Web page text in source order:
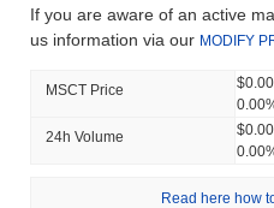
If you are aware of an active
us information via our MODIFY
MSCT Price
$0.00
24h Volume
$0.00
Read here how